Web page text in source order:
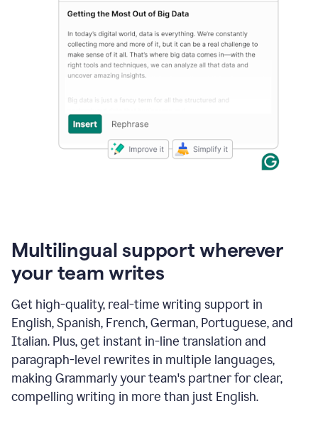
Multilingual support wherever
your team writes
Get high-quality, real-time writing support in
English, Spanish, French, German, Portuguese, and
Italian. Plus, get instant in-line translation and
paragraph-level rewrites in multiple languages,
making Grammarly your team's partner for clear,
compelling writing in more than just English.